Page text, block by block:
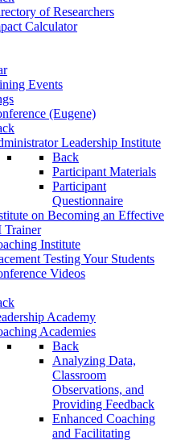
of Researchers
Calculator
Events
(Eugene)
Leadership Institute
Back
Participant Materials
Participant
Questionnaire
on Becoming an Effective
Trainer
Institute
Testing Your Students
Videos
Academy
Academies
Back
Analyzing Data,
Classroom
Observations, and
Providing Feedback
Enhanced Coaching
and Facilitating